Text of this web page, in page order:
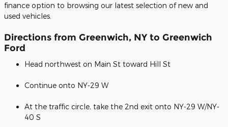
finance option to browsing our latest selection of new and
used vehicles.
Directions from Greenwich, NY to Greenwich
Ford
Head northwest on Main St toward Hill St
Continue onto NY-29 W
At the traffic circle, take the 2nd exit onto NY-29 W/NY-
40 S